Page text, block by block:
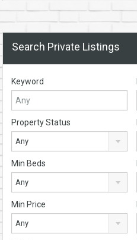
Search Private Listings
Keyword
Property Status
Any
Min Beds
Any
Min Price
Any